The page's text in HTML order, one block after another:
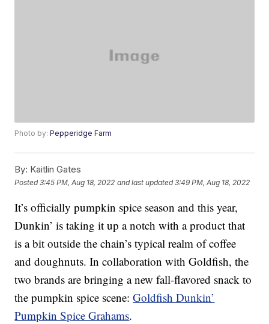
Photo by:Pepperidge Farm
By: Kaitlin Gates
Posted3:45 PM, Aug 18, 2022 and last updated 3:49 PM, Aug 18, 2022
It’s officially pumpkin spice season and this year,
Dunkin’ is taking it up a notch with a product that
is a bit outside the chain’s typical realm of coffee
and doughnuts. In collaboration with Goldfish, the
two brands are bringing a new fall-flavored snack to
the pumpkin spice scene:Goldfish Dunkin’
Pumpkin Spice Grahams.